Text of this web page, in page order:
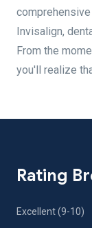
Invisalign,
From the
you'll realize
Rating
Excellent (9-10)